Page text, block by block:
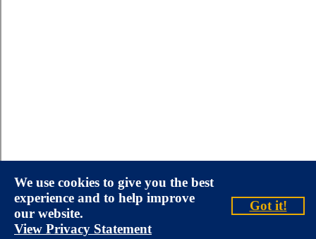
We use cookies to give you the best
experience and to help improve
our website.
View Privacy Statement
Got it!